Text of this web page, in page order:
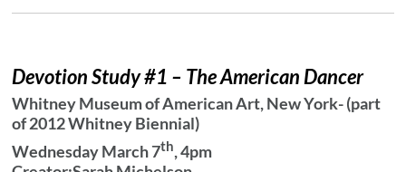
Devotion Study #1 – The American Dancer
Whitney Museum of American Art, New York- (part
of 2012 Whitney Biennial)
Wednesday March 7th, 4pm